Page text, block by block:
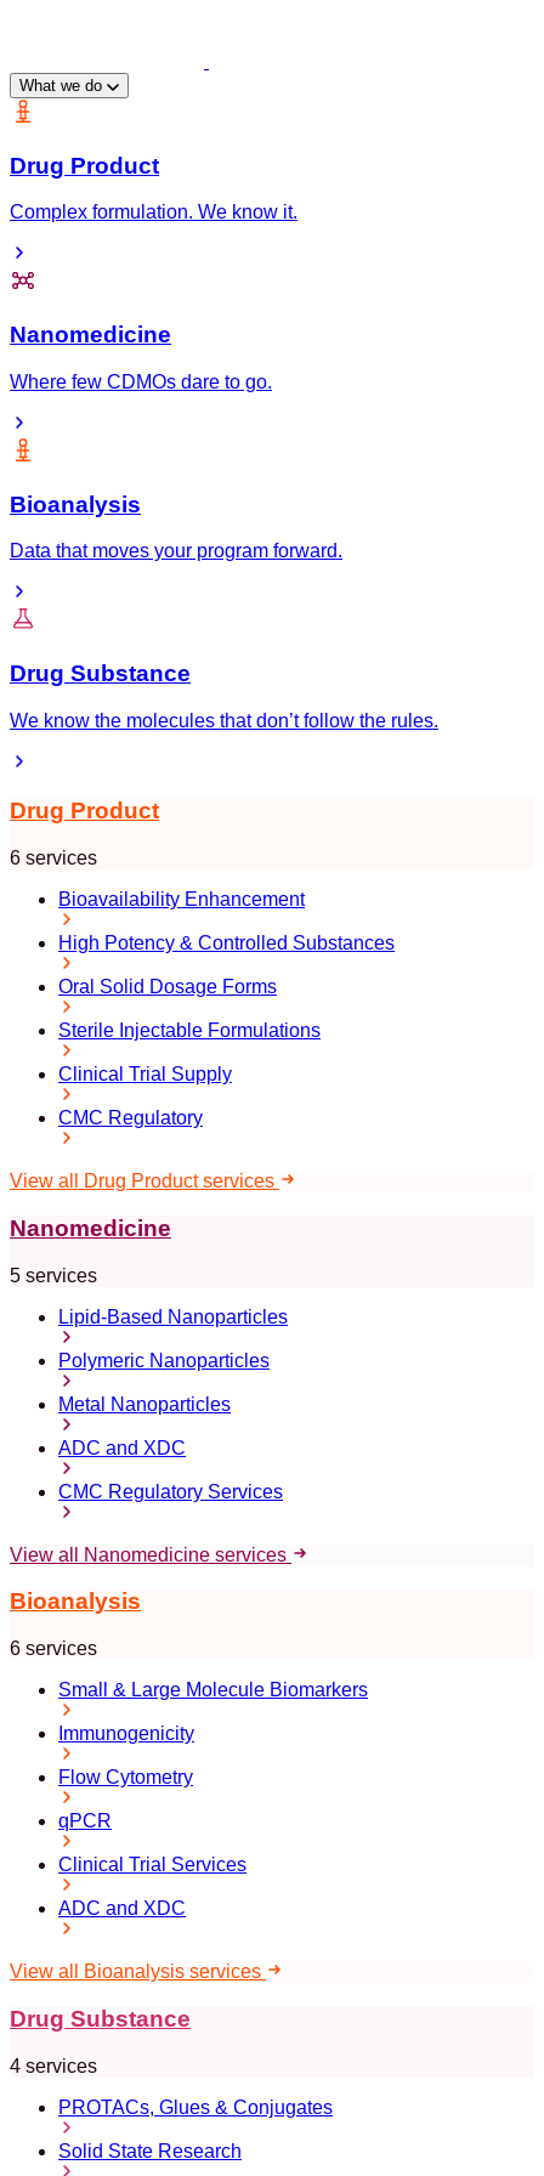
What we do
Drug Product
Complex formulation. We know it.
Nanomedicine
Where few CDMOs dare to go.
Bioanalysis
Data that moves your program forward.
Drug Substance
We know the molecules that don’t follow the rules.
Drug Product
6 services
Bioavailability Enhancement
High Potency & Controlled Substances
Oral Solid Dosage Forms
Sterile Injectable Formulations
Clinical Trial Supply
CMC Regulatory
View all Drug Product services
Nanomedicine
5 services
Lipid-Based Nanoparticles
Polymeric Nanoparticles
Metal Nanoparticles
ADC and XDC
CMC Regulatory Services
View all Nanomedicine services
Bioanalysis
6 services
Small & Large Molecule Biomarkers
Immunogenicity
Flow Cytometry
qPCR
Clinical Trial Services
ADC and XDC
View all Bioanalysis services
Drug Substance
4 services
PROTACs, Glues & Conjugates
Solid State Research